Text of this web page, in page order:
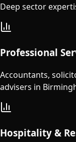
Deep sector
Professional
Accountants,
advisers in
Hospitality &